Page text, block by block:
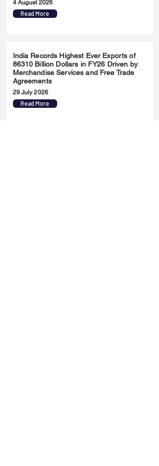
4 August 2026
Read More
India Records Highest Ever Exports of
86310 Billion Dollars in FY26 Driven by
Merchandise Services and Free Trade
Agreements
29 July 2026
Read More